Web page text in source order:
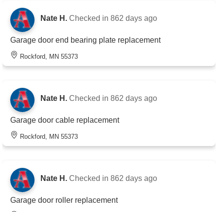
Nate H. Checked in 862 days ago
Garage door end bearing plate replacement
Rockford, MN 55373
Nate H. Checked in 862 days ago
Garage door cable replacement
Rockford, MN 55373
Nate H. Checked in 862 days ago
Garage door roller replacement